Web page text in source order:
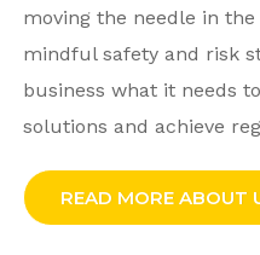
moving the needle in
mindful safety and risk
business what it needs
solutions and achieve
READ MORE ABOUT